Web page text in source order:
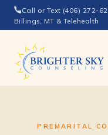
Call or Text (406) 272-
Billings, MT & Telehealth
PREMARITAL